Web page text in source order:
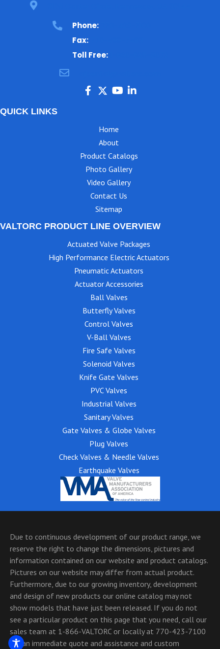
Phone:
Fax:
Toll Free:
QUICK LINKS
Home
About
Product Catalogs
Photo Gallery
Video Gallery
Contact Us
Sitemap
VALTORC PRODUCT LINE OVERVIEW
Actuated Valve Packages
High Performance Electric Actuators
Pneumatic Actuators
Actuator Accessories
Ball Valves
Butterfly Valves
Control Valves
V-Ball Valves
Fire Safe Valves
Solenoid Valves
Knife Gate Valves
PVC Valves
Industrial Valves
Sanitary Valves
Gate Valves & Globe Valves
Plug Valves
Check Valves & Needle Valves
Earthquake Valves
Due to continuous development of our product range, we
reserve the right to change the dimensions, pictures and
information contained on our website and product catalogs.
Pictures on our website may differ from actual product.
Furthermore, due to our growing inventory, development
and design of new products our online catalog may not
show models that have just been released. If you do not
see a particular product on this page that you need, call our
sales team at 1-866-VALTORC or locally at 770-423-7100
for an immediate quote and assistance and custom